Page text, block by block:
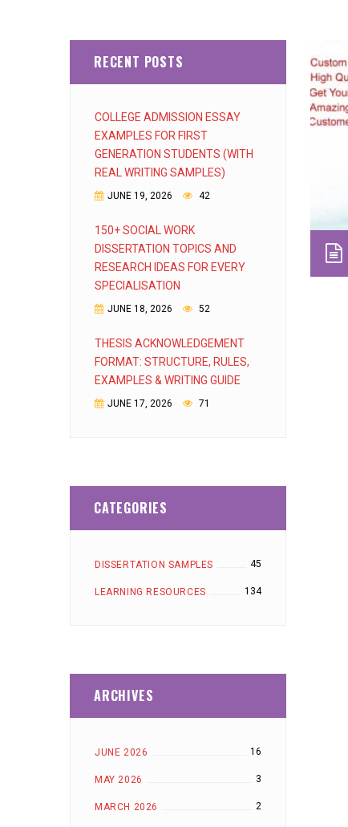
RECENT POSTS
COLLEGE ADMISSION ESSAY
EXAMPLES FOR FIRST
GENERATION STUDENTS (WITH
REAL WRITING SAMPLES)
JUNE 19, 2026 42
150+ SOCIAL WORK
DISSERTATION TOPICS AND
RESEARCH IDEAS FOR EVERY
SPECIALISATION
JUNE 18, 2026 52
THESIS ACKNOWLEDGEMENT
FORMAT: STRUCTURE, RULES,
EXAMPLES & WRITING GUIDE
JUNE 17, 2026 71
CATEGORIES
DISSERTATION SAMPLES 45
LEARNING RESOURCES 134
ARCHIVES
JUNE 2026 16
MAY 2026 3
MARCH 2026 2